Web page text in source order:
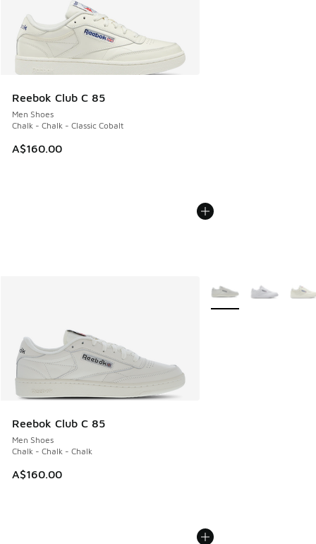
Reebok Club C 85
Men Shoes
Chalk - Chalk - Classic Cobalt
A$160.00
Reebok Club C 85
Men Shoes
Chalk - Chalk - Chalk
A$160.00
More Colors Available